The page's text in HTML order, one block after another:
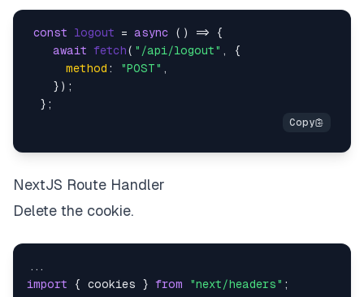
const logout = async ( ) => {
await fetch( "/api/logout" , {
method : "POST" ,
    });
NextJS Route Handler
Delete the cookie.
import { cookies } from "next/headers" ;